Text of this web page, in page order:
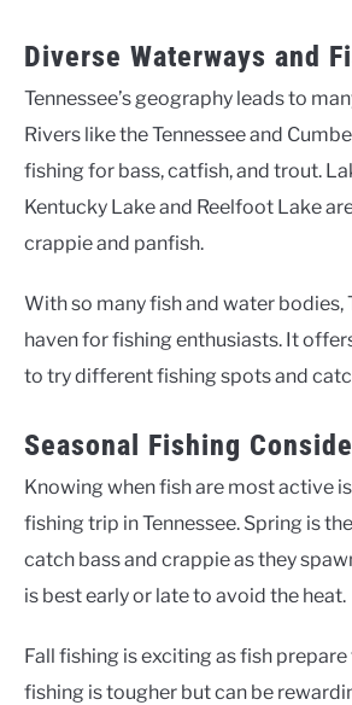
Diverse Waterways and
Tennessee’s geography leads to
Rivers like the Tennessee and
fishing for bass, catfish, and trout.
Kentucky Lake and Reelfoot Lake
crappie and panfish.
With so many fish and water bodies,
haven for fishing enthusiasts. It
to try different fishing spots and
Seasonal Fishing
Knowing when fish are most active
fishing trip in Tennessee. Spring is
catch bass and crappie as they
is best early or late to avoid the heat.
Fall fishing is exciting as fish
fishing is tougher but can be